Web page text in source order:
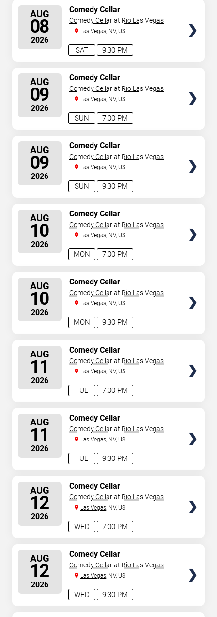
AUG
08
2026
9:30 PM
SAT
Comedy Cellar
Comedy Cellar at Rio Las Vegas
Las Vegas, NV, US
AUG
09
2026
7:00 PM
SUN
Comedy Cellar
Comedy Cellar at Rio Las Vegas
Las Vegas, NV, US
AUG
09
2026
9:30 PM
SUN
Comedy Cellar
Comedy Cellar at Rio Las Vegas
Las Vegas, NV, US
AUG
10
2026
7:00 PM
MON
Comedy Cellar
Comedy Cellar at Rio Las Vegas
Las Vegas, NV, US
AUG
10
2026
9:30 PM
MON
Comedy Cellar
Comedy Cellar at Rio Las Vegas
Las Vegas, NV, US
AUG
11
2026
7:00 PM
TUE
Comedy Cellar
Comedy Cellar at Rio Las Vegas
Las Vegas, NV, US
AUG
11
2026
9:30 PM
TUE
Comedy Cellar
Comedy Cellar at Rio Las Vegas
Las Vegas, NV, US
AUG
12
2026
7:00 PM
WED
Comedy Cellar
Comedy Cellar at Rio Las Vegas
Las Vegas, NV, US
AUG
12
2026
9:30 PM
WED
Comedy Cellar
Comedy Cellar at Rio Las Vegas
Las Vegas, NV, US